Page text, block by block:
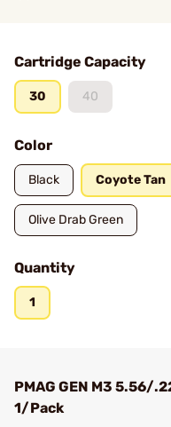
Cartridge Capacity
30 40
Color
Black Coyote Tan
Olive Drab Green
Quantity
1
PMAG GEN M3 5.56/
1/Pack